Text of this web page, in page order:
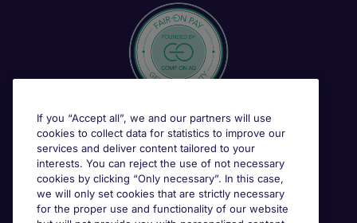
If you “Accept all”, we and our partners will use
cookies to collect data for statistics to improve our
services and deliver content tailored to your
interests. You can reject the use of not necessary
cookies by clicking “Only necessary”. In this case,
we will only set cookies that are strictly necessary
for the proper use and functionality of our website